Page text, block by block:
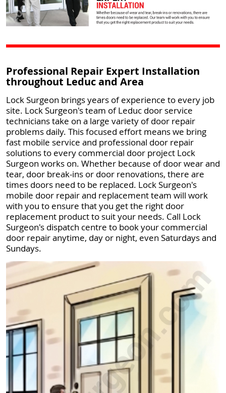
Professional Repair Expert Installation
throughout Leduc and Area
Lock Surgeon brings years of experience to every job
site. Lock Surgeon's team of Leduc door service
technicians take on a large variety of door repair
problems daily. This focused effort means we bring
fast mobile service and professional door repair
solutions to every commercial door project Lock
Surgeon works on. Whether because of door wear and
tear, door break-ins or door renovations, there are
times doors need to be replaced. Lock Surgeon's
mobile door repair and replacement team will work
with you to ensure that you get the right door
replacement product to suit your needs. Call Lock
Surgeon's dispatch centre to book your commercial
door repair anytime, day or night, even Saturdays and
Sundays.